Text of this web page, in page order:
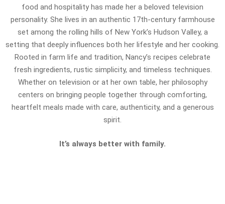
food and hospitality has made her a beloved television
personality. She lives in an authentic 17th-century farmhouse
set among the rolling hills of New York’s Hudson Valley, a
setting that deeply influences both her lifestyle and her cooking.
Rooted in farm life and tradition, Nancy’s recipes celebrate
fresh ingredients, rustic simplicity, and timeless techniques.
Whether on television or at her own table, her philosophy
centers on bringing people together through comforting,
heartfelt meals made with care, authenticity, and a generous
spirit.
It’s always better with family.